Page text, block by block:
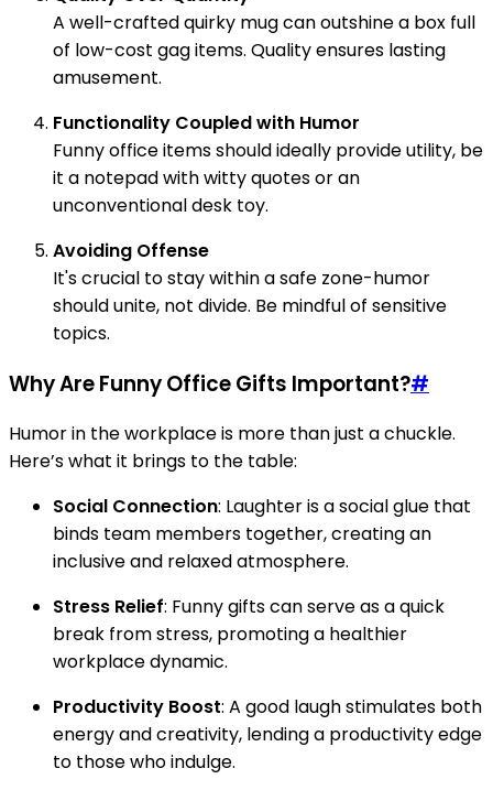
A well-crafted quirky mug can outshine a box full
of low-cost gag items. Quality ensures lasting
amusement.
Functionality Coupled with Humor
Funny office items should ideally provide utility, be
it a notepad with witty quotes or an
unconventional desk toy.
Avoiding Offense
It's crucial to stay within a safe zone-humor
should unite, not divide. Be mindful of sensitive
topics.
Why Are Funny Office Gifts Important?#
Humor in the workplace is more than just a chuckle.
Here’s what it brings to the table:
Social Connection: Laughter is a social glue that
binds team members together, creating an
inclusive and relaxed atmosphere.
Stress Relief: Funny gifts can serve as a quick
break from stress, promoting a healthier
workplace dynamic.
Productivity Boost: A good laugh stimulates both
energy and creativity, lending a productivity edge
to those who indulge.